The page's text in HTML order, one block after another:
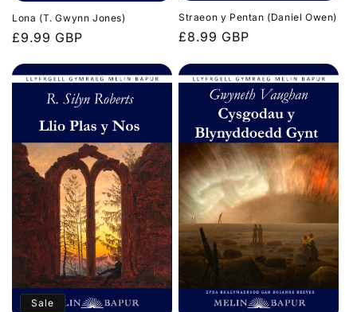
Lona (T. Gwynn Jones)
Regular
£9.99 GBP
Straeon y Pentan (Daniel Owen)
Regular
£8.99 GBP
Sale